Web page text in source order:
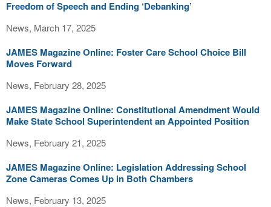
Freedom of Speech and Ending ‘Debanking’
News, March 17, 2025
JAMES Magazine Online: Foster Care School Choice Bill
Moves Forward
News, February 28, 2025
JAMES Magazine Online: Constitutional Amendment Would
Make State School Superintendent an Appointed Position
News, February 21, 2025
JAMES Magazine Online: Legislation Addressing School
Zone Cameras Comes Up in Both Chambers
News, February 13, 2025